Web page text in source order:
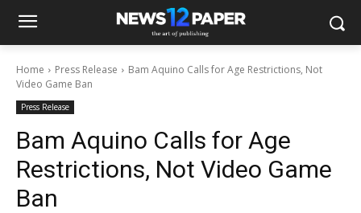
Home Press Release
Bam Aquino Calls for Age Restrictions, Not
Video Game Ban
Press Release
Bam Aquino Calls for Age
Restrictions, Not Video Game
Ban